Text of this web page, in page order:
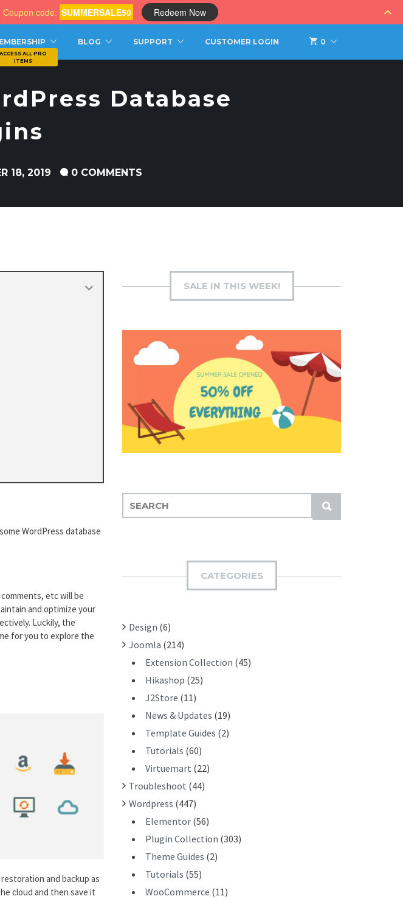
0
BLOG SUPPORT CUSTOMER LOGIN
Database
18, 2019 0 COMMENTS
WordPress database
etc will be
and optimize your
Luckily, the
for you to explore the
and backup as
cloud and then save it
SALE IN THIS WEEK!
S
U
E
:
CATEGORIES
Design (6)
Joomla (214)
Extension Collection (45)
Hikashop (25)
J2Store (11)
News & Updates (19)
Template Guides (2)
Tutorials (60)
Virtuemart (22)
Troubleshoot (44)
Wordpress (447)
Elementor (56)
Plugin Collection (303)
Theme Guides (2)
Tutorials (55)
WooCommerce (11)
Coupon code: SUMMERSALE50 Redeem Now